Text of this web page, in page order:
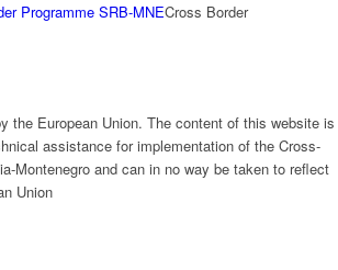
Programme SRB-MNECross Border
the European Union. The content of this website is
assistance for implementation of the Cross-
Montenegro and can in no way be taken to reflect
Union